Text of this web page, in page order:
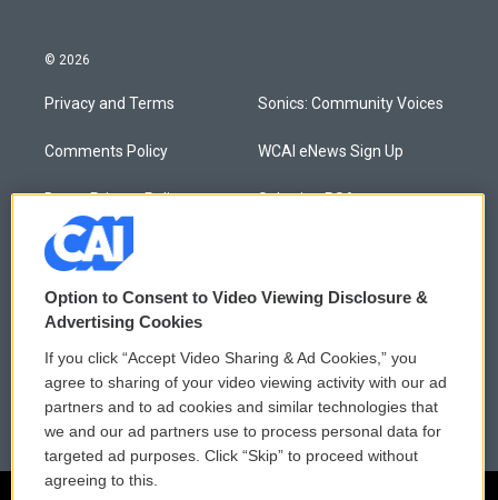
© 2026
Privacy and Terms
Comments Policy
Donor Privacy Policy
Contact Us
Membership
Employment
Sonics: Community Voices
WCAI eNews Sign Up
Submit a PSA
Podcasts
FCC Public Files
Option to Consent to Video Viewing Disclosure &
Advertising Cookies
If you click “Accept Video Sharing & Ad Cookies,” you
agree to sharing of your video viewing activity with our ad
partners and to ad cookies and similar technologies that
we and our ad partners use to process personal data for
targeted ad purposes. Click “Skip” to proceed without
agreeing to this.